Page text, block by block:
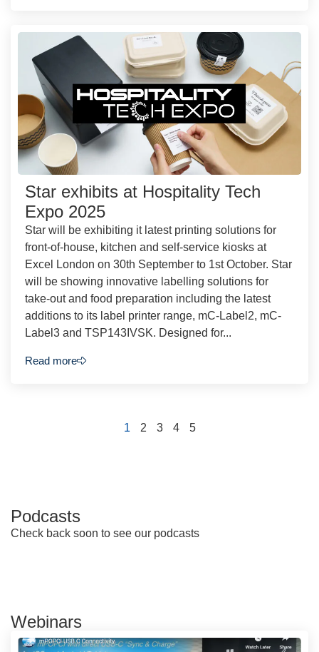
Star exhibits at Hospitality Tech
Expo 2025
Star will be exhibiting it latest printing solutions for
front-of-house, kitchen and self-service kiosks at
Excel London on 30th September to 1st October. Star
will be showing innovative labelling solutions for
take-out and food preparation including the latest
additions to its label printer range, mC-Label2, mC-
Label3 and TSP143IVSK. Designed for...
Read more
1 2 3 4 5
Podcasts
Check back soon to see our podcasts
Webinars